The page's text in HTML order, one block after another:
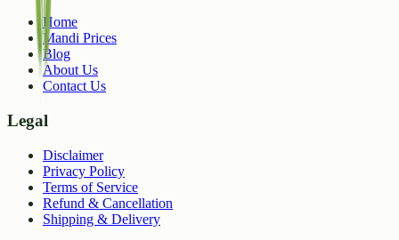
Home
Mandi Prices
Blog
About Us
Contact Us
Legal
Disclaimer
Privacy Policy
Terms of Service
Refund & Cancellation
Shipping & Delivery